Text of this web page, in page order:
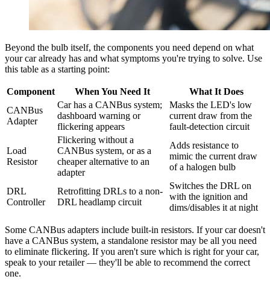
Beyond the bulb itself, the components you need depend on what
your car already has and what symptoms you're trying to solve. Use
this table as a starting point:
Component When You Need It
What It Does
CANBus
Adapter
Car has a CANBus system;
dashboard warning or
flickering appears
Masks the LED's low
current draw from the
fault-detection circuit
Load
Resistor
Flickering without a
CANBus system, or as a
cheaper alternative to an
adapter
Adds resistance to
mimic the current draw
of a halogen bulb
DRL
Controller
Retrofitting DRLs to a non-
DRL headlamp circuit
Switches the DRL on
with the ignition and
dims/disables it at night
Some CANBus adapters include built-in resistors. If your car doesn't
have a CANBus system, a standalone resistor may be all you need
to eliminate flickering. If you aren't sure which is right for your car,
speak to your retailer — they'll be able to recommend the correct
one.